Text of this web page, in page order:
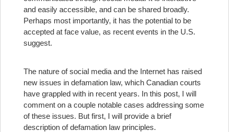
and easily accessible, and can be shared broadly.
Perhaps most importantly, it has the potential to be
accepted at face value, as recent events in the U.S.
suggest.
The nature of social media and the Internet has raised
new issues in defamation law, which Canadian courts
have grappled with in recent years. In this post, I will
comment on a couple notable cases addressing some
of these issues. But first, I will provide a brief
description of defamation law principles.